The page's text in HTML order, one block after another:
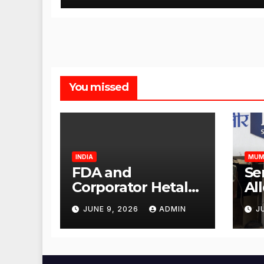
You missed
INDIA
FDA and
Corporator Hetal
Gala Morvekar
Visit Punjabi
Paneer Outlet in
JUNE 9, 2026 ADMIN